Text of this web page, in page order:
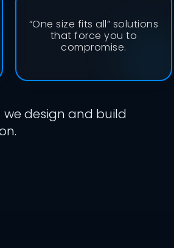
“One size fits all” solutions
that force you to
compromise.
we design and build